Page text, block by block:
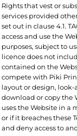
Rights that vest or
services provided
set out in clause 4.1.
access and use the
purposes, subject to
licence does not
contained on the
compete with Piki
layout or design, look-
download or copy the
uses the Website in a
or if it breaches these
and deny access to